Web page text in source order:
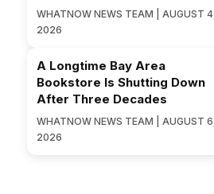
WHATNOW NEWS TEAM | AUGUST 4,
2026
A Longtime Bay Area
Bookstore Is Shutting Down
After Three Decades
WHATNOW NEWS TEAM | AUGUST 6,
2026